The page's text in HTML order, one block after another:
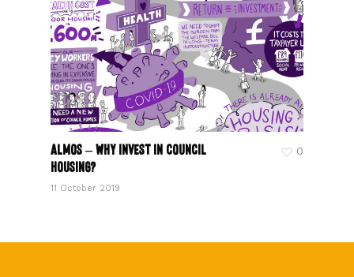
ALMOS – Why invest in council
housing?
11 October 2019
0